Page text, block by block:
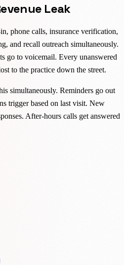
Leak
phone calls, insurance verification,
and recall outreach simultaneously.
go to voicemail. Every unanswered
to the practice down the street.
simultaneously. Reminders go out
trigger based on last visit. New
After-hours calls get answered